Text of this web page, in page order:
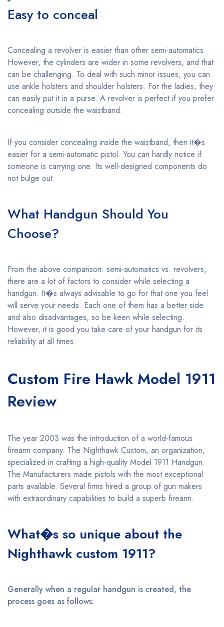
Easy to conceal
Concealing a revolver is easier than other semi-automatics.
However, the cylinders are wider in some revolvers, and that
can be challenging. To deal with such minor issues, you can
use ankle holsters and shoulder holsters. For the ladies, they
can easily put it in a purse. A revolver is perfect if you prefer
concealing outside the waistband.
If you consider concealing inside the waistband, then it�s
easier for a semi-automatic pistol. You can hardly notice if
someone is carrying one. Its well-designed components do
not bulge out.
What Handgun Should You
Choose?
From the above comparison: semi-automatics vs. revolvers,
there are a lot of factors to consider while selecting a
handgun. It�s always advisable to go for that one you feel
will serve your needs. Each one of them has a better side
and also disadvantages, so be keen while selecting.
However, it is good you take care of your handgun for its
reliability at all times.
Custom Fire Hawk Model 1911
Review
The year 2003 was the introduction of a world-famous
firearm company. The Nighthawk Custom, an organization,
specialized in crafting a high-quality Model 1911 Handgun.
The Manufacturers made pistols with the most exceptional
parts available. Several firms hired a group of gun makers
with extraordinary capabilities to build a superb firearm.
What�s so unique about the
Nighthawk custom 1911?
Generally when a regular handgun is created, the
process goes as follows: